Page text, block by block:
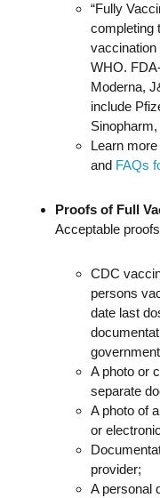
“Fully
completing
vaccination
WHO.
Moderna,
include
Learn
and FAQs
Proofs of Full
Acceptable
CDC
persons
date last
A photo or
separate
A photo of
or
provider;
A personal